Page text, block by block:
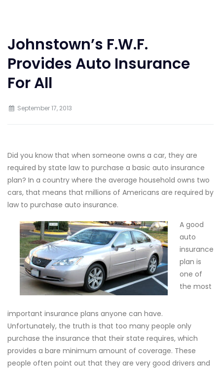
Johnstown’s F.W.F.
Provides Auto Insurance
For All
September 17, 2013
Did you know that when someone owns a car, they are
required by state law to purchase a basic auto insurance
plan? In a country where the average household owns two
cars, that means that millions of Americans are required by
law to purchase auto insurance.
A good
auto
insurance
plan is
one of
the most
important insurance plans anyone can have.
Unfortunately, the truth is that too many people only
purchase the insurance that their state requires, which
provides a bare minimum amount of coverage. These
people often point out that they are very good drivers and